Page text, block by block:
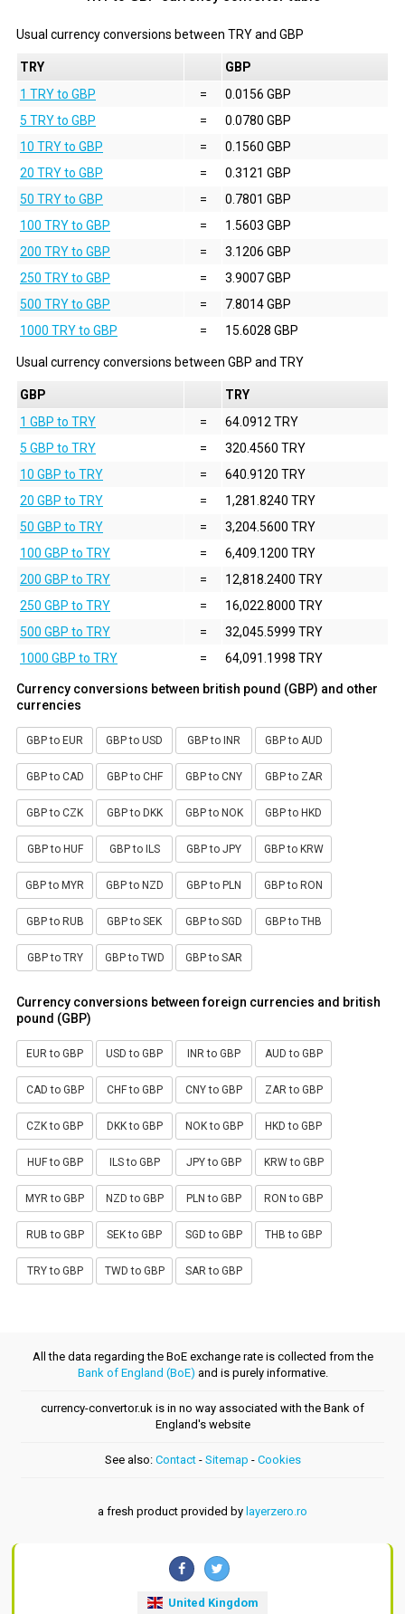
Usual currency conversions between TRYand GBP
TRY
GBP
1 TRY to GBP
=
0.0156 GBP
5 TRY to GBP
=
0.0780 GBP
10 TRY to GBP
=
0.1560 GBP
20 TRY to GBP
=
0.3121 GBP
50 TRY to GBP
=
0.7801 GBP
100 TRY to GBP
=
1.5603 GBP
200 TRY to GBP
=
3.1206 GBP
250 TRY to GBP
=
3.9007 GBP
500 TRY to GBP
=
7.8014 GBP
1000 TRY to GBP
= 15.6028 GBP
Usual currency conversions between GBP and TRY
GBP
TRY
1 GBP to TRY
=
64.0912 TRY
5 GBP to TRY
=
320.4560 TRY
10 GBP to TRY
=
640.9120 TRY
20 GBP to TRY
=
1,281.8240 TRY
50 GBP to TRY
=
3,204.5600 TRY
100 GBP to TRY
=
6,409.1200 TRY
200 GBP to TRY
=
12,818.2400 TRY
250 GBP to TRY
=
16,022.8000 TRY
500 GBP to TRY
=
32,045.5999 TRY
1000 GBP to TRY
= 64,091.1998 TRY
Currency conversions between british pound (GBP) and other
currencies
GBP to EUR GBP to USD GBP to INR GBP to AUD
GBP to CAD GBP to CHF GBP to CNY GBP to ZAR
GBP to CZK GBP to DKK GBP to NOK GBP to HKD
GBP to HUF GBP to ILS GBP to JPY GBP to KRW
GBP to MYR GBP to NZD GBP to PLN GBP to RON
GBP to RUB GBP to SEK GBP to SGD GBP to THB
GBP to TRY GBP to TWD GBP to SAR
Currency conversions between foreign currencies and british
pound (GBP)
EUR to GBP USD to GBP INR to GBP AUD to GBP
CAD to GBP CHF to GBP CNY to GBP ZAR to GBP
CZK to GBP DKK to GBP NOK to GBP HKD to GBP
HUF to GBP ILS to GBP JPY to GBP KRW to GBP
MYR to GBP NZD to GBP PLN to GBP RON to GBP
RUB to GBP SEK to GBP SGD to GBP THB to GBP
TRY to GBP TWD to GBP SAR to GBP
All the data regarding the BoE exchange rate is collected from the
Bank of England (BoE) and is purely informative.
currency-convertor.uk is in no way associated with the Bank of
England's website
See also: Contact- Sitemap - Cookies
a fresh product provided by layerzero.ro
United Kingdom